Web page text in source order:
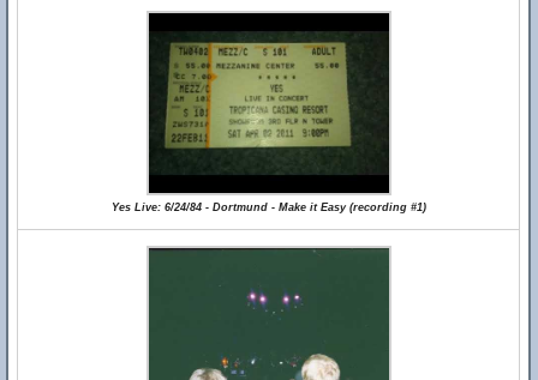
Yes Live: 6/24/84 - Dortmund - Make it Easy (recording #1)